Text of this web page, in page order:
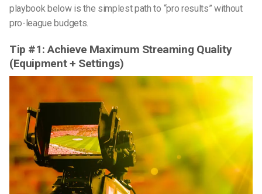
playbook below is the simplest path to “pro results” without
pro-league budgets.
Tip #1: Achieve Maximum Streaming Quality
(Equipment + Settings)